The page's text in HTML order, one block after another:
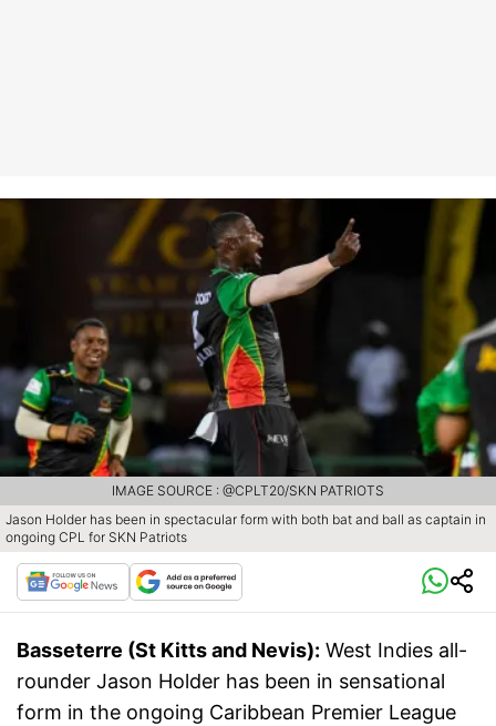
Jason Holder has been in spectacular form with both bat and ball as captain in
ongoing CPL for SKN Patriots
IMAGE SOURCE : @CPLT20/SKN PATRIOTS
Basseterre (St Kitts and Nevis): West Indies all-
rounder Jason Holder has been in sensational
form in the ongoing Caribbean Premier League